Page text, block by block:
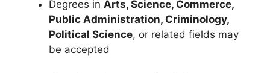
Degrees in Arts, Science, Commerce,
Public Administration, Criminology,
Political Science, or related fields may
be accepted